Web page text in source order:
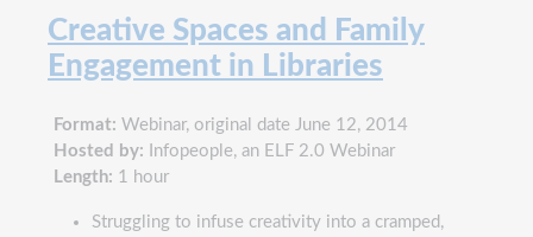
Creative Spaces and Family
Engagement in Libraries
Format: Webinar, original date June 12, 2014
Hosted by: Infopeople, an ELF 2.0 Webinar
Length: 1 hour
Struggling to infuse creativity into a cramped,